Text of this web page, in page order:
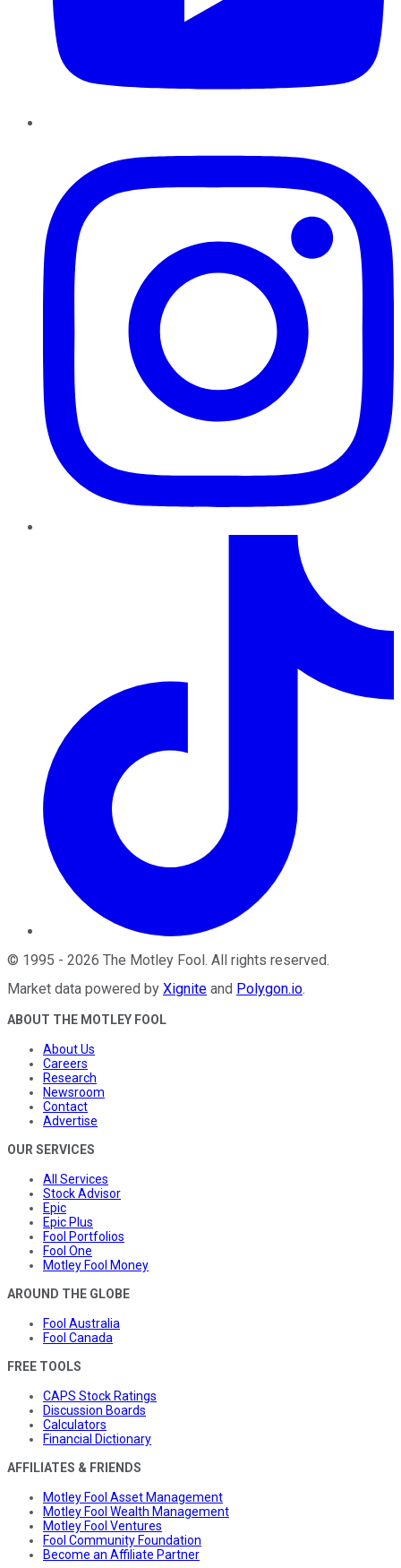
© 1995 - 2026 The Motley Fool. All rights reserved.
Market data powered by Xignite and Polygon.io.
ABOUT THE MOTLEY FOOL
About Us
Careers
Research
Newsroom
Contact
Advertise
OUR SERVICES
All Services
Stock Advisor
Epic
Epic Plus
Fool Portfolios
Fool One
Motley Fool Money
AROUND THE GLOBE
Fool Australia
Fool Canada
FREE TOOLS
CAPS Stock Ratings
Discussion Boards
Calculators
Financial Dictionary
AFFILIATES & FRIENDS
Motley Fool Asset Management
Motley Fool Wealth Management
Motley Fool Ventures
Fool Community Foundation
Become an Affiliate Partner